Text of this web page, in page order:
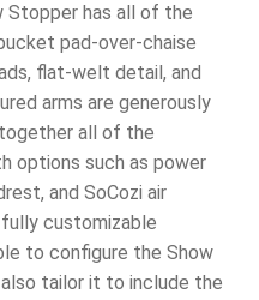
Stopper has all of the
pad-over-chaise
flat-welt detail, and
arms are generously
all of the
options such as power
and SoCozi air
customizable
to configure the Show
tailor it to include the